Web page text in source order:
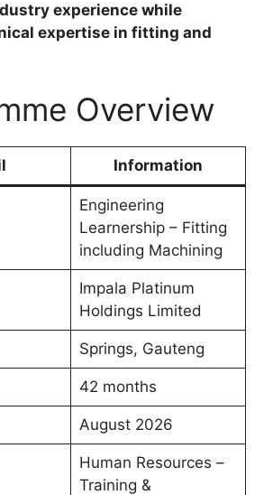
experience while
expertise in fitting and
Overview
Information
Engineering
Learnership – Fitting
including Machining
Impala Platinum
Holdings Limited
Springs, Gauteng
42 months
August 2026
Human Resources –
Training &